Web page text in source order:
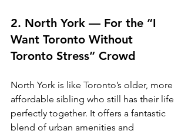
2. North York — For the “I
Want Toronto Without
Toronto Stress” Crowd
North York is like Toronto’s older, more
affordable sibling who still has their life
perfectly together. It offers a fantastic
blend of urban amenities and